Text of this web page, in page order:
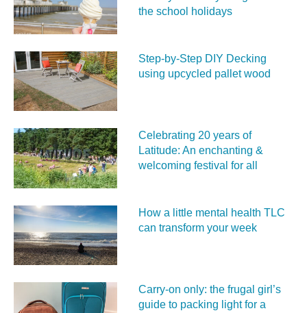
the school holidays
Step-by-Step DIY Decking
using upcycled pallet wood
Celebrating 20 years of
Latitude: An enchanting &
welcoming festival for all
How a little mental health TLC
can transform your week
Carry‑on only: the frugal girl’s
guide to packing light for a